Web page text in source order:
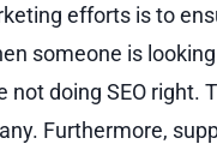
efforts is to
someone is
not doing SEO right.
Furthermore,